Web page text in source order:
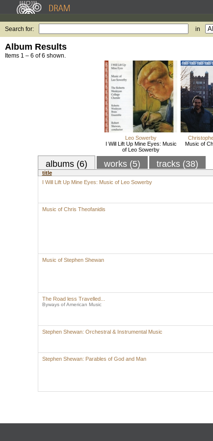
Search for: in
Album Results
Items 1 – 6 of 6 shown.
Leo Sowerby
I Will Lift Up Mine Eyes: Music
of Leo Sowerby
Music of
albums (6) works (5) tracks (38)
title
I Will Lift Up Mine Eyes: Music of Leo Sowerby
Music of Chris Theofanidis
Music of Stephen Shewan
The Road less Travelled...
Byways of American Music
Stephen Shewan: Orchestral & Instrumental Music
Stephen Shewan: Parables of God and Man